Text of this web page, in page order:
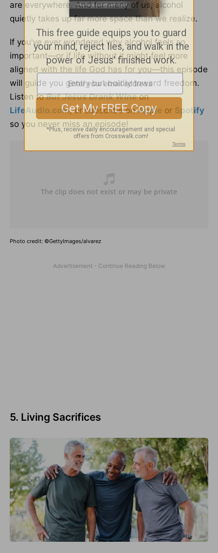
are everywhere. And for many of us, alcohol
quietly takes up far more space than we realize.
If you’ve ever wondered why alcohol feels so
important—or if life without it might feel more
aligned with the life God has for you—this episode
will guide you gently but boldly toward freedom.
Listen toBut Jesus Drank Wineon
LifeAudio.com, or subscribe onApple or Spotify
so you never miss an episode!
Photo credit: ©GettyImages/alvarez
5. Living Sacrifices